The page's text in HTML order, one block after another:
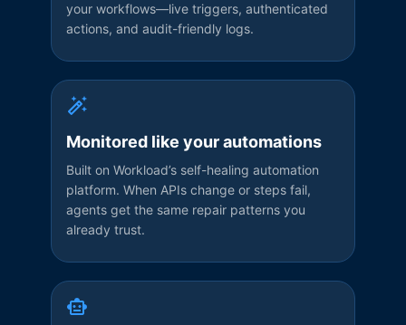
your workflows—live triggers, authenticated
actions, and audit-friendly logs.
Monitored like your automations
Built on Workload’s self-healing automation
platform. When APIs change or steps fail,
agents get the same repair patterns you
already trust.